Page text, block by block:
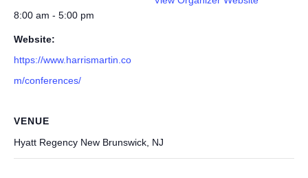
8:00 am - 5:00 pm
Website:
https://www.harrismartin.co
m/conferences/
VENUE
Hyatt Regency New Brunswick, NJ